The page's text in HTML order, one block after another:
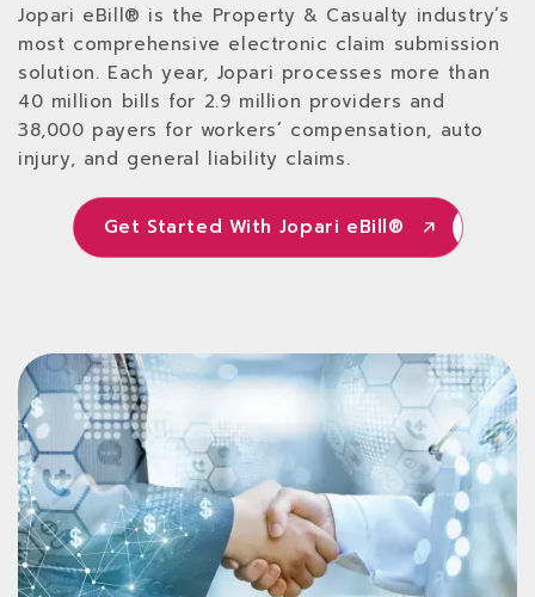
Jopari eBill® is the Property & Casualty industry’s
most comprehensive electronic claim submission
solution. Each year, Jopari processes more than
40 million bills for 2.9 million providers and
38,000 payers for workers’ compensation, auto
injury, and general liability claims.
Get Started With Jopari eBill®